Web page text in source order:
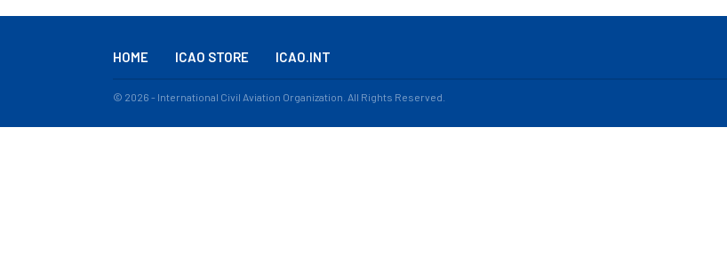
HOME ICAO STORE ICAO.INT
© 2026 - International Civil Aviation Organization. All Rights Reserved.